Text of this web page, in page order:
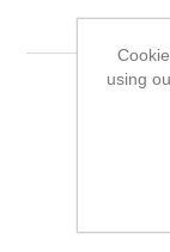
using